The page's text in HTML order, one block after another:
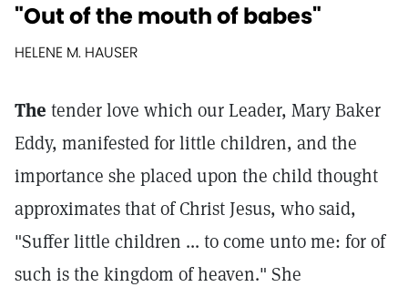
"Out of the mouth of babes"
HELENE M. HAUSER
The tender love which our Leader, Mary Baker
Eddy, manifested for little children, and the
importance she placed upon the child thought
approximates that of Christ Jesus, who said,
"Suffer little children ... to come unto me: for of
such is the kingdom of heaven." She